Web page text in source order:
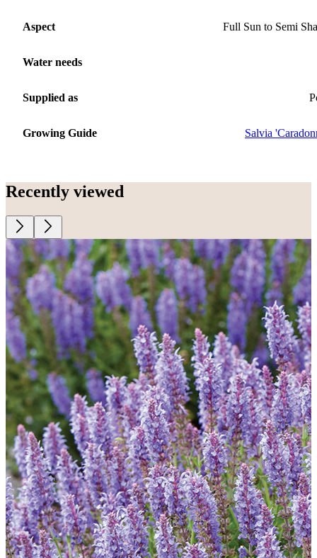
Aspect Full Sun to Semi
Water needs
Supplied as
Growing Guide Salvia
Recently viewed